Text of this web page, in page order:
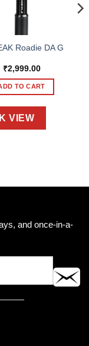
Roadie DA G
₹2,999.00
TO CART
VIEW
and once-in-a-